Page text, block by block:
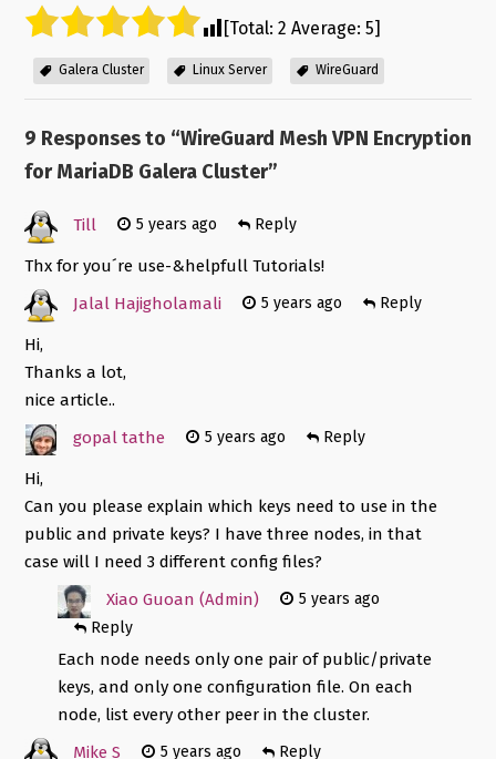
[Total: 2 Average: 5]
Galera Cluster Linux Server WireGuard
9 Responses to “WireGuard Mesh VPN Encryption
for MariaDB Galera Cluster”
Till 5 years ago Reply
Thx for you´re use-&helpfull Tutorials!
Jalal Hajigholamali
5 years ago Reply
Hi,
Thanks a lot,
nice article..
gopal tathe
5 years ago Reply
Hi,
Can you please explain which keys need to use in the
public and private keys? I have three nodes, in that
case will I need 3 different config files?
Xiao Guoan (Admin)
5 years ago
Reply
Each node needs only one pair of public/private
keys, and only one configuration file. On each
node, list every other peer in the cluster.
Mike S
5 years ago Reply